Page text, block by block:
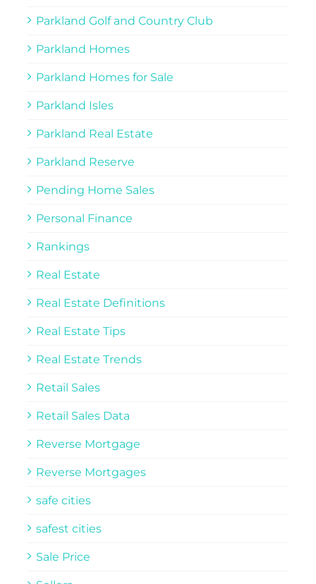
Parkland Golf and Country Club
Parkland Homes
Parkland Homes for Sale
Parkland Isles
Parkland Real Estate
Parkland Reserve
Pending Home Sales
Personal Finance
Rankings
Real Estate
Real Estate Definitions
Real Estate Tips
Real Estate Trends
Retail Sales
Retail Sales Data
Reverse Mortgage
Reverse Mortgages
safe cities
safest cities
Sale Price